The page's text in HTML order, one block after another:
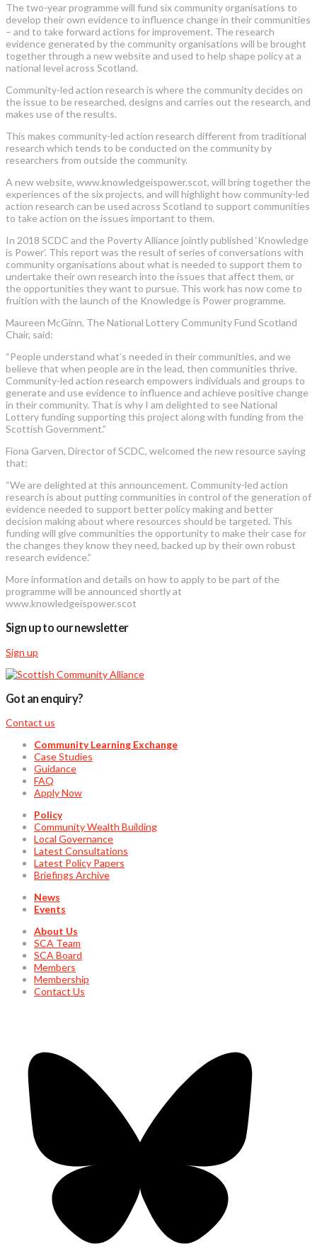
The two-year programme will fund six community organisations to
develop their own evidence to influence change in their communities
– and to take forward actions for improvement. The research
evidence generated by the community organisations will be brought
together through a new website and used to help shape policy at a
national level across Scotland.
Community-led action research is where the community decides on
the issue to be researched, designs and carries out the research, and
makes use of the results.
This makes community-led action research different from traditional
research which tends to be conducted on the community by
researchers from outside the community.
A new website, www.knowledgeispower.scot, will bring together the
experiences of the six projects, and will highlight how community-led
action research can be used across Scotland to support communities
to take action on the issues important to them.
In 2018 SCDC and the Poverty Alliance jointly published ‘Knowledge
is Power’. This report was the result of series of conversations with
community organisations about what is needed to support them to
undertake their own research into the issues that affect them, or
the opportunities they want to pursue. This work has now come to
fruition with the launch of the Knowledge is Power programme.
Maureen McGinn, The National Lottery Community Fund Scotland
Chair, said:
“People understand what’s needed in their communities, and we
believe that when people are in the lead, then communities thrive.
Community-led action research empowers individuals and groups to
generate and use evidence to influence and achieve positive change
in their community. That is why I am delighted to see National
Lottery funding supporting this project along with funding from the
Scottish Government.”
Fiona Garven, Director of SCDC, welcomed the new resource saying
that:
“We are delighted at this announcement. Community-led action
research is about putting communities in control of the generation of
evidence needed to support better policy making and better
decision making about where resources should be targeted. This
funding will give communities the opportunity to make their case for
the changes they know they need, backed up by their own robust
research evidence.”
More information and details on how to apply to be part of the
programme will be announced shortly at
www.knowledgeispower.scot
Sign up to our newsletter
Sign up
Got an enquiry?
Contact us
Community Learning Exchange
Case Studies
Guidance
FAQ
Apply Now
Policy
Community Wealth Building
Local Governance
Latest Consultations
Latest Policy Papers
Briefings Archive
News
Events
About Us
SCA Team
SCA Board
Members
Membership
Contact Us